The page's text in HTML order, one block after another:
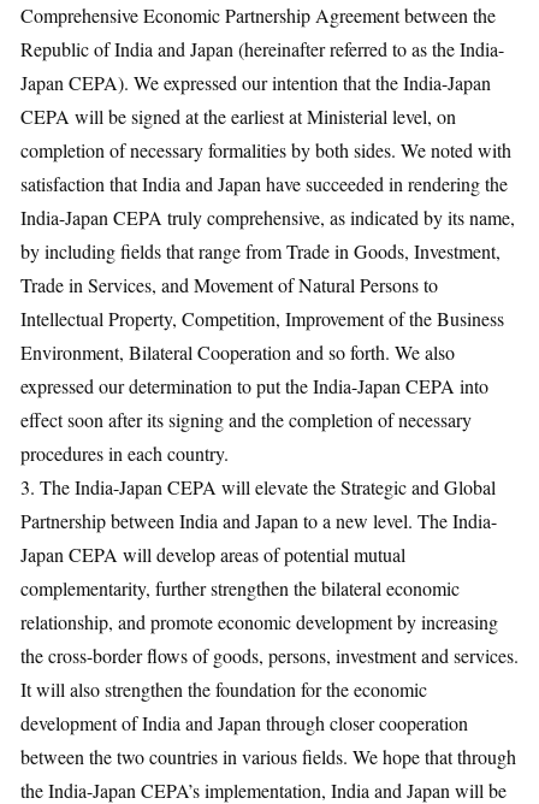
Comprehensive Economic Partnership Agreement between the
Republic of India and Japan (hereinafter referred to as the India-
Japan CEPA). We expressed our intention that the India-Japan
CEPA will be signed at the earliest at Ministerial level, on
completion of necessary formalities by both sides. We noted with
satisfaction that India and Japan have succeeded in rendering the
India-Japan CEPA truly comprehensive, as indicated by its name,
by including fields that range from Trade in Goods, Investment,
Trade in Services, and Movement of Natural Persons to
Intellectual Property, Competition, Improvement of the Business
Environment, Bilateral Cooperation and so forth. We also
expressed our determination to put the India-Japan CEPA into
effect soon after its signing and the completion of necessary
procedures in each country.
3. The India-Japan CEPA will elevate the Strategic and Global
Partnership between India and Japan to a new level. The India-
Japan CEPA will develop areas of potential mutual
complementarity, further strengthen the bilateral economic
relationship, and promote economic development by increasing
the cross-border flows of goods, persons, investment and services.
It will also strengthen the foundation for the economic
development of India and Japan through closer cooperation
between the two countries in various fields. We hope that through
the India-Japan CEPA’s implementation, India and Japan will be